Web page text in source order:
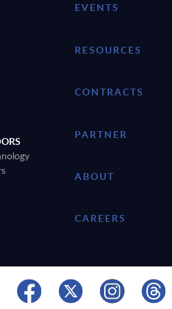
EVENTS
RESOURCES
CONTRACTS
PARTNER
ABOUT
CAREERS